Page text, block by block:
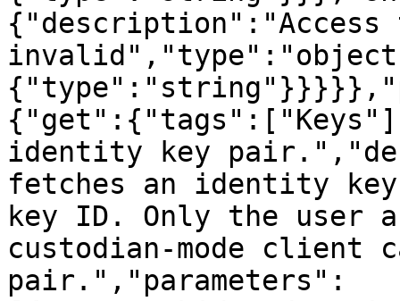
identity key
fetches an identity
key ID. Only the user
custodian-mode client
pair.","parameters":